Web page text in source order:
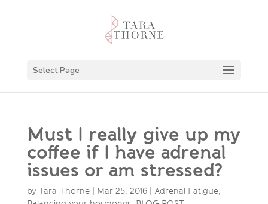
Select Page
Must I really give up my
coffee if I have adrenal
issues or am stressed?
by Tara Thorne| Mar 25, 2016| Adrenal Fatigue,